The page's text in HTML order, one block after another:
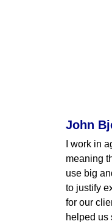
John
I work in
meaning
use big
to justify
for our
helped us